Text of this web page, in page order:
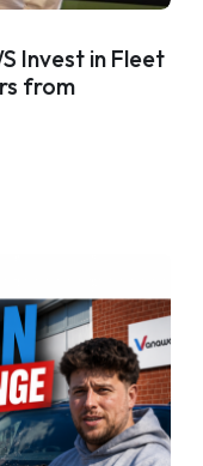
Invest in Fleet
from